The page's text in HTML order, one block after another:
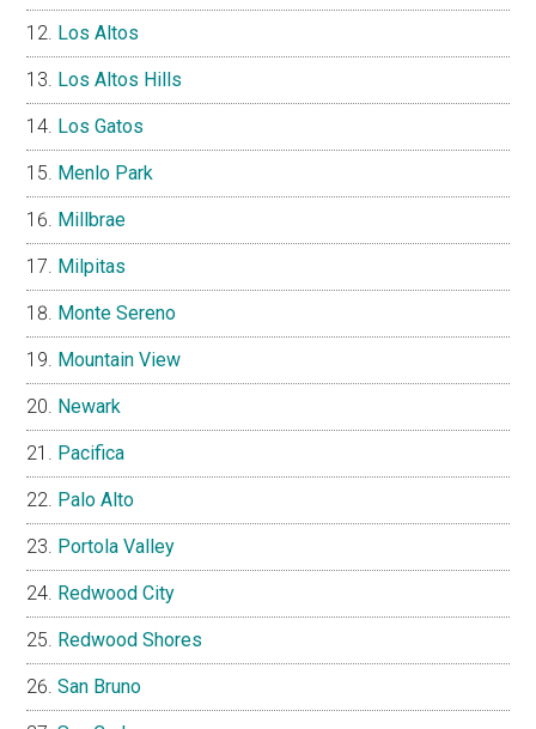
Los Altos
Los Altos Hills
Los Gatos
Menlo Park
Millbrae
Milpitas
Monte Sereno
Mountain View
Newark
Pacifica
Palo Alto
Portola Valley
Redwood City
Redwood Shores
San Bruno